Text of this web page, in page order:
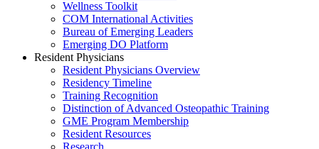
Wellness Toolkit
COM International Activities
Bureau of Emerging Leaders
Emerging DO Platform
Resident Physicians
Resident Physicians Overview
Residency Timeline
Training Recognition
Distinction of Advanced Osteopathic Training
GME Program Membership
Resident Resources
Research